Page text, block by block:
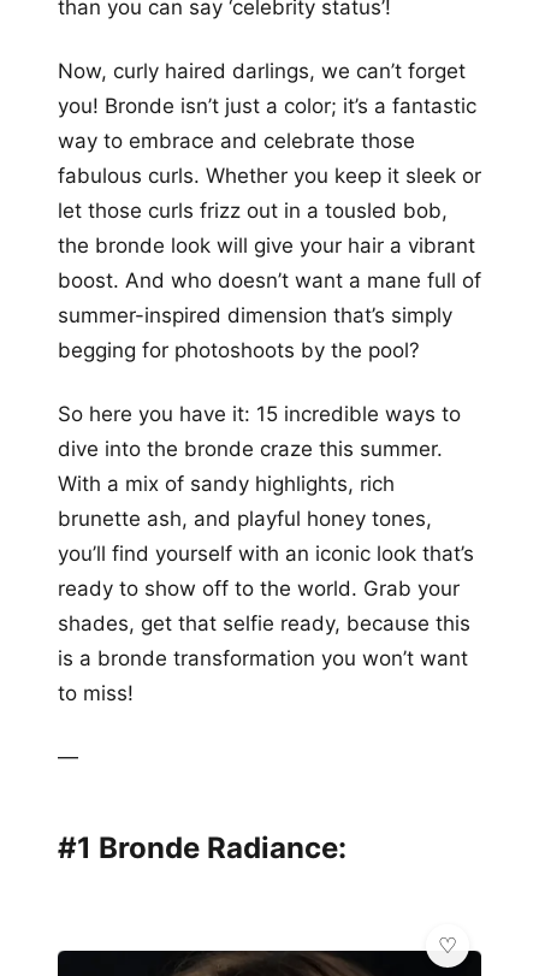
than you can say ‘celebrity status’!
Now, curly haired darlings, we can’t forget
you! Bronde isn’t just a color; it’s a fantastic
way to embrace and celebrate those
fabulous curls. Whether you keep it sleek or
let those curls frizz out in a tousled bob,
the bronde look will give your hair a vibrant
boost. And who doesn’t want a mane full of
summer-inspired dimension that’s simply
begging for photoshoots by the pool?
So here you have it: 15 incredible ways to
dive into the bronde craze this summer.
With a mix of sandy highlights, rich
brunette ash, and playful honey tones,
you’ll find yourself with an iconic look that’s
ready to show off to the world. Grab your
shades, get that selfie ready, because this
is a bronde transformation you won’t want
to miss!
—
#1 Bronde Radiance: